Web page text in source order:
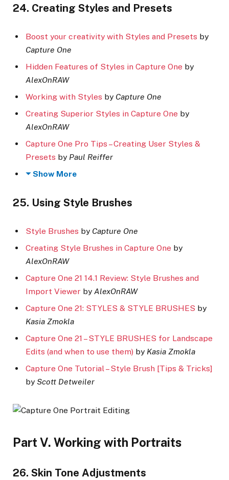
24. Creating Styles and Presets
Boost your creativity with Styles and Presets by
Capture One
Hidden Features of Styles in Capture One by
AlexOnRAW
Working with Styles by Capture One
Creating Superior Styles in Capture One by
AlexOnRAW
Capture One Pro Tips – Creating User Styles &
Presets by Paul Reiffer
Show More
25. Using Style Brushes
Style Brushes by Capture One
Creating Style Brushes in Capture One by
AlexOnRAW
Capture One 21 14.1 Review: Style Brushes and
Import Viewer by AlexOnRAW
Capture One 21: STYLES & STYLE BRUSHES by
Kasia Zmokla
Capture One 21 – STYLE BRUSHES for Landscape
Edits (and when to use them) by Kasia Zmokla
Capture One Tutorial – Style Brush [Tips & Tricks]
by Scott Detweiler
Part V. Working with Portraits
26. Skin Tone Adjustments